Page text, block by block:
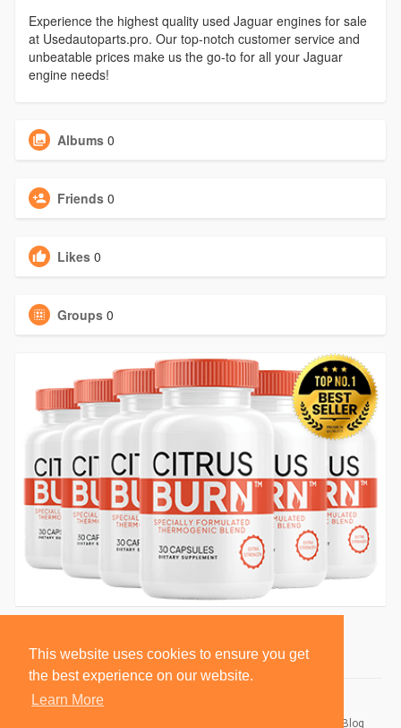
This website uses cookies to ensure you get
the best experience on our website.
Learn More
Experience the highest quality used Jaguar engines for sale
at Usedautoparts.pro. Our top-notch customer service and
unbeatable prices make us the go-to for all your Jaguar
engine needs!
Albums 0
Friends 0
Likes 0
Groups 0
Blog